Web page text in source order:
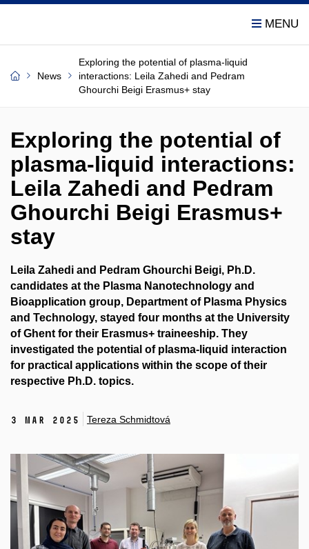
News
Exploring the potential of plasma-liquid
interactions: Leila Zahedi and Pedram
Ghourchi Beigi Erasmus+ stay
Exploring the potential of
plasma-liquid interactions:
Leila Zahedi and Pedram
Ghourchi Beigi Erasmus+
stay
Leila Zahedi and Pedram Ghourchi Beigi, Ph.D.
candidates at the Plasma Nanotechnology and
Bioapplication group, Department of Plasma Physics
and Technology, stayed four months at the University
of Ghent for their Erasmus+ traineeship. They
investigated the potential of plasma-liquid interaction
for practical applications within the scope of their
respective Ph.D. topics.
3 Mar 2025 Tereza Schmidtová